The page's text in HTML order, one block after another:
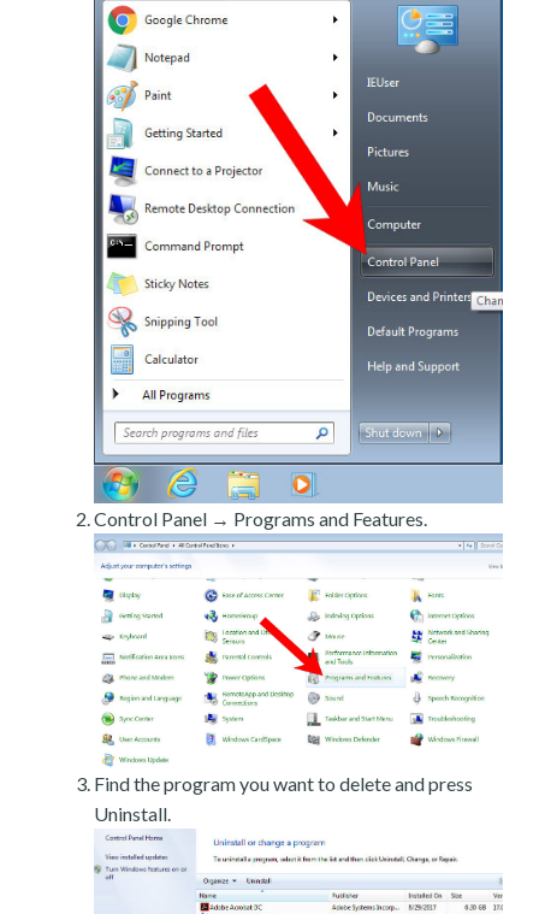
Control Panel → Programs and Features.
Find the program you want to delete and press
Uninstall.